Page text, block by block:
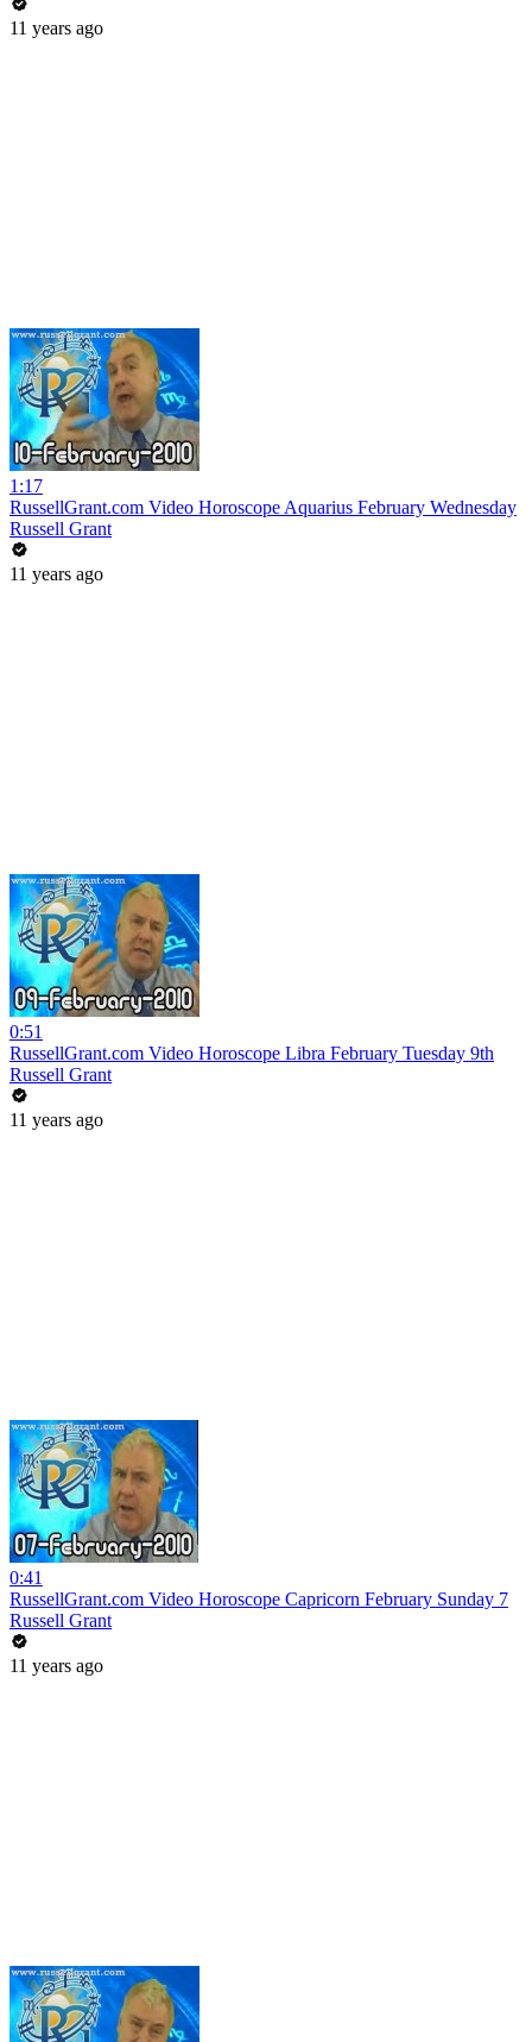
11 years ago
1:17
RussellGrant.com Video Horoscope Aquarius February Wednesday
Russell Grant
11 years ago
0:51
RussellGrant.com Video Horoscope Libra February Tuesday 9th
Russell Grant
11 years ago
0:41
RussellGrant.com Video Horoscope Capricorn February Sunday 7
Russell Grant
11 years ago